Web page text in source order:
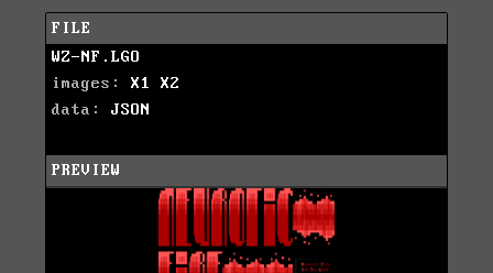
FILE
WZ-NF.LGO
images: X1
X2
data: JSON
PREVIEW